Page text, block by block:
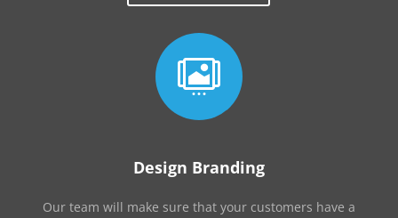

Design Branding
Our team will make sure that your customers have a